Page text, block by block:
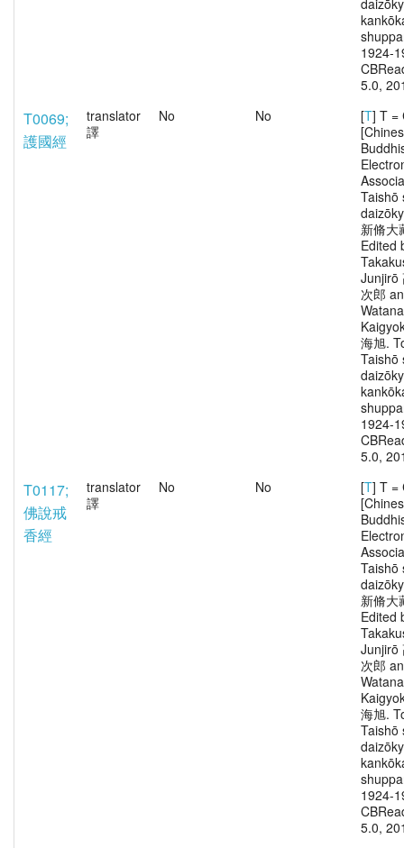
1924-
5.0,
T0069;
護國經
translator
譯
No No [T] T =
Taishō
新脩大
Edited
Junjirō
次郎
海旭.
Taishō
1924-
5.0,
T0117;
佛說戒
香經
translator
譯
No No [T] T =
Taishō
新脩大
Edited
Junjirō
次郎
海旭.
Taishō
1924-
5.0,